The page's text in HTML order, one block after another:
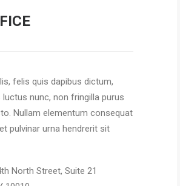
felis quis dapibus dictum,
nunc, non fringilla purus
Nullam elementum consequat
pulvinar urna hendrerit sit
North Street, Suite 21